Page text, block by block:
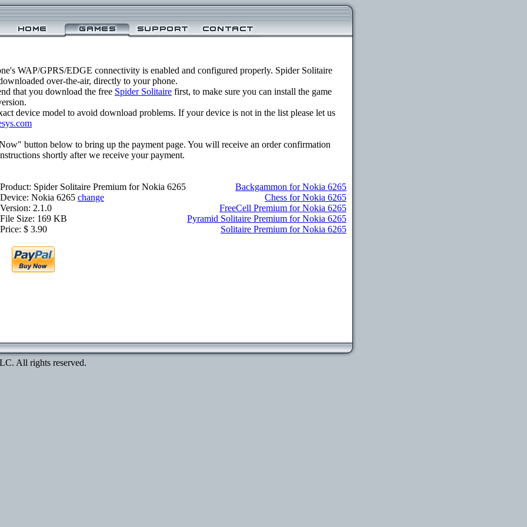
WAP/GPRS/EDGE connectivity is enabled and configured properly. Spider Solitaire
over-the-air, directly to your phone.
that you download the free Spider Solitaire first, to make sure you can install the game
device model to avoid download problems. If your device is not in the list please let us
button below to bring up the payment page. You will receive an order confirmation
shortly after we receive your payment.
Product: Spider Solitaire Premium for Nokia 6265
Device: Nokia 6265 change
Version: 2.1.0
File Size: 169 KB
Price: $ 3.90
Backgammon for Nokia 6265
Chess for Nokia 6265
FreeCell Premium for Nokia 6265
Pyramid Solitaire Premium for Nokia 6265
Solitaire Premium for Nokia 6265
All rights reserved.